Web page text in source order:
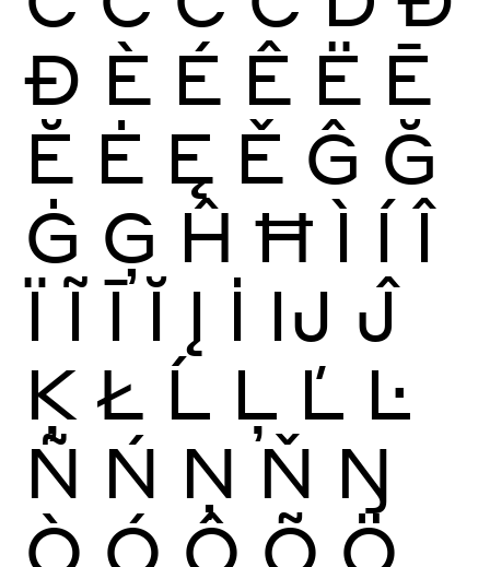
Ð È É Ê Ë Ē
Ĕ Ė Ę Ě Ĝ Ğ
Ġ Ģ Ĥ Ħ Ì Í Î
Ï Ĩ Ī Ĭ Į İ Ĳ Ĵ
Ķ Ł Ĺ Ļ Ľ Ŀ
Ñ Ń Ņ Ň Ŋ
Ò Ó Ô Õ Ö